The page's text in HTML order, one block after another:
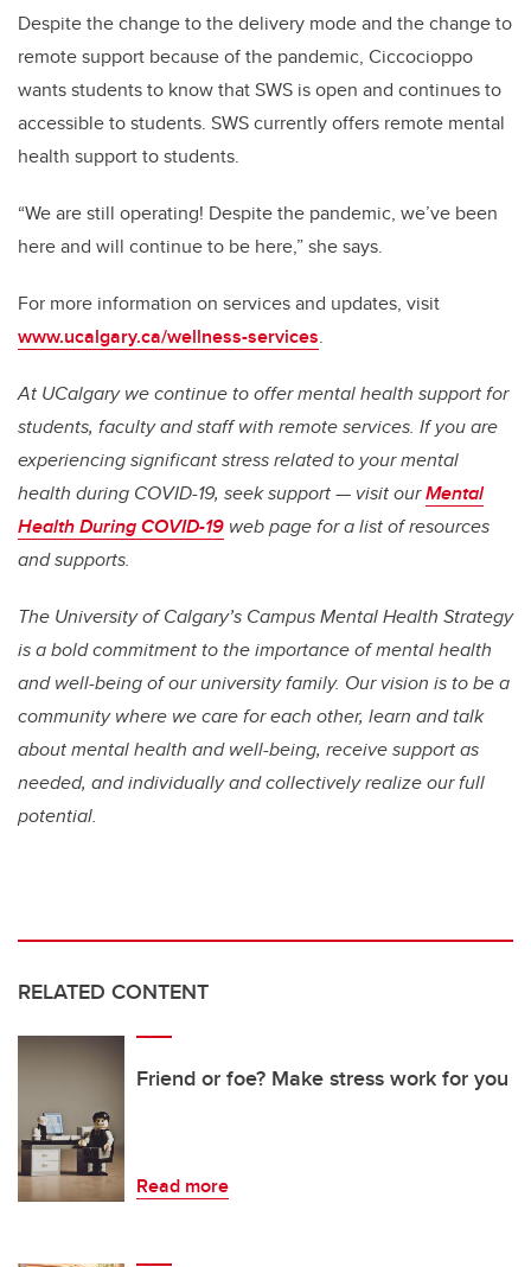
Despite the change to the delivery mode and the change to
remote support because of the pandemic, Ciccocioppo
wants students to know that SWS is open and continues to
accessible to students. SWS currently offers remote mental
health support to students.
“We are still operating! Despite the pandemic, we’ve been
here and will continue to be here,” she says.
For more information on services and updates, visit
www.ucalgary.ca/wellness-services.
At UCalgary we continue to offer mental health support for
students, faculty and staff with remote services. If you are
experiencing significant stress related to your mental
health during COVID-19, seek support — visit ourMental
Health During COVID-19 web page for a list of resources
and supports.
The University of Calgary’s Campus Mental Health Strategy
is a bold commitment to the importance of mental health
and well-being of our university family. Our vision is to be a
community where we care for each other, learn and talk
about mental health and well-being, receive support as
needed, and individually and collectively realize our full
potential.
RELATED CONTENT
Friend or foe? Make stress work for you
Read more